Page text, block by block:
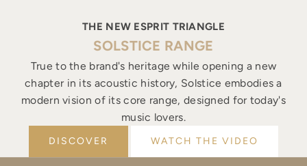
THE NEW ESPRIT TRIANGLE
SOLSTICE RANGE
True to the brand's heritage while opening a new
chapter in its acoustic history, Solstice embodies a
modern vision of its core range, designed for today's
music lovers.
DISCOVER WATCH THE VIDEO